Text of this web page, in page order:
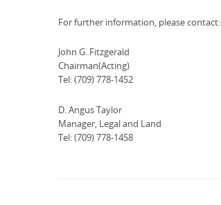
For further information, please contact:
John G. Fitzgerald
Chairman(Acting)
Tel: (709) 778-1452
D. Angus Taylor
Manager, Legal and Land
Tel: (709) 778-1458